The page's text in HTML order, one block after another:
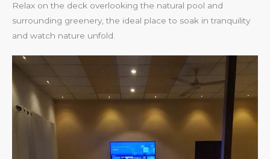
Relax on the deck overlooking the natural pool and
surrounding greenery, the ideal place to soak in tranquility
and watch nature unfold.​